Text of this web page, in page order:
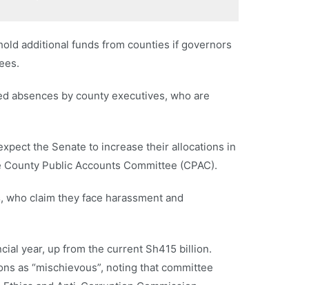
additional funds from counties if governors
absences by county executives, who are
the Senate to increase their allocations in
Public Accounts Committee (CPAC).
claim they face harassment and
year, up from the current Sh415 billion.
as “mischievous”, noting that committee